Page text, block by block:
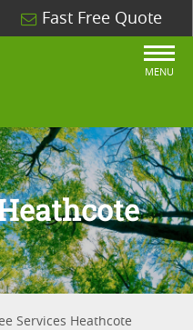
Fast Free Quote
MENU
Services Heathcote